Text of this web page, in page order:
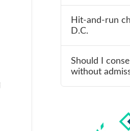
Hit-and-run
D.C.
Should I
without